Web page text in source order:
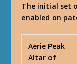
The initial set
enabled on
Aerie Peak
Altar of